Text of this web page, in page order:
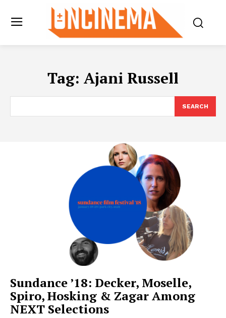
Tag: Ajani Russell
SEARCH
Sundance ’18: Decker, Moselle,
Spiro, Hosking & Zagar Among
NEXT Selections